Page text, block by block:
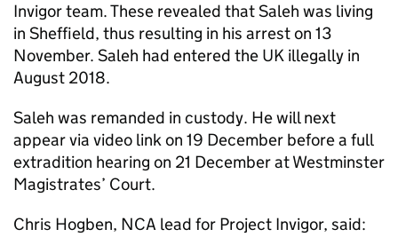
Invigor team. These revealed that Saleh was living
in Sheffield, thus resulting in his arrest on 13
November. Saleh had entered the UK illegally in
August 2018.
Saleh was remanded in custody. He will next
appear via video link on 19 December before a full
extradition hearing on 21 December at Westminster
Magistrates’ Court.
Chris Hogben, NCA lead for Project Invigor, said: